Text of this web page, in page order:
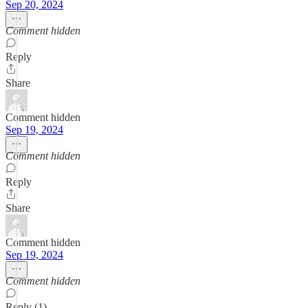
Sep 20, 2024
Comment hidden
Reply
Share
Comment hidden
Sep 19, 2024
Comment hidden
Reply
Share
Comment hidden
Sep 19, 2024
Comment hidden